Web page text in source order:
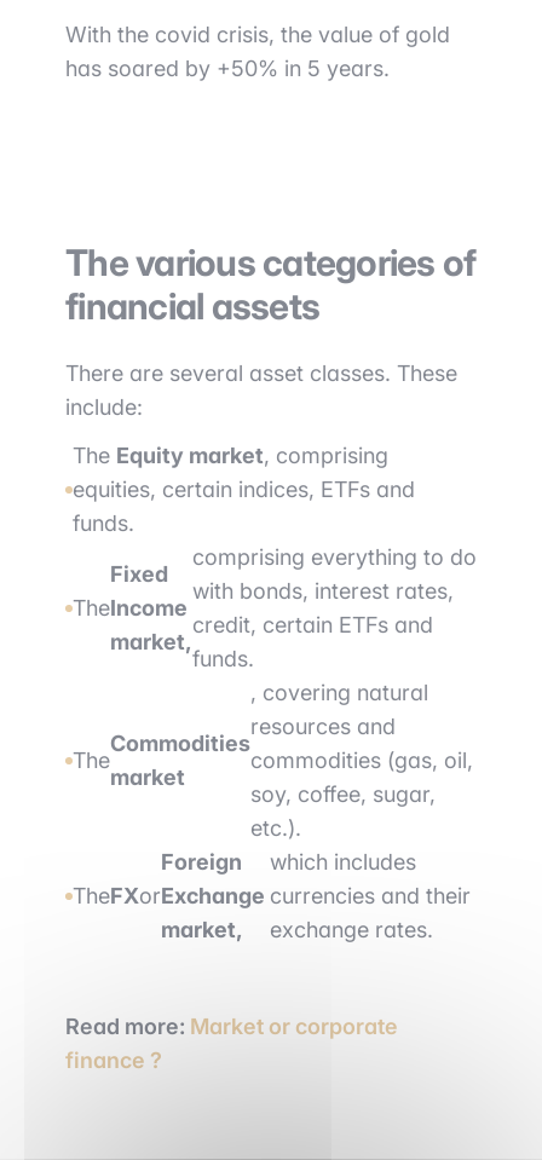
With the covid crisis, the value of gold
has soared by +50% in 5 years.
The various categories of
financial assets
There are several asset classes. These
include:
The Equity market, comprising
equities, certain indices, ETFs and
funds.
The
Fixed
Income
market,
comprising everything to do
with bonds, interest rates,
credit, certain ETFs and
funds.
The
Commodities
market
, covering natural
resources and
commodities (gas, oil,
soy, coffee, sugar,
etc.).
TheFXor
Foreign
Exchange
market,
which includes
currencies and their
exchange rates.
Read more: Market or corporate
finance ?